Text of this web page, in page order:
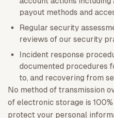
payout methods and
Regular security
reviews of our security
Incident response
documented procedures
to, and recovering from
No method of transmission
of electronic storage is
protect your personal